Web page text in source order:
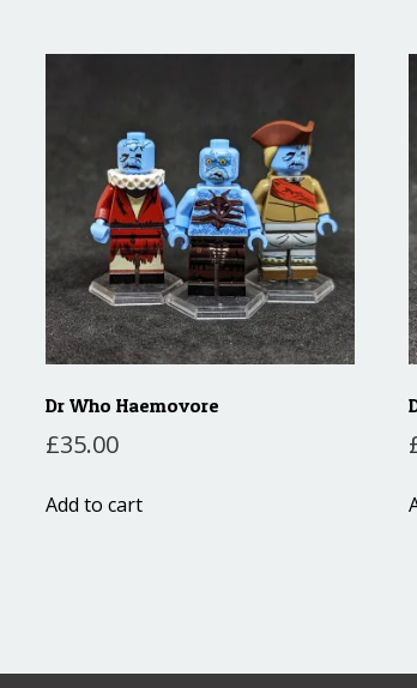
Dr Who Haemovore
£35.00
Add to cart